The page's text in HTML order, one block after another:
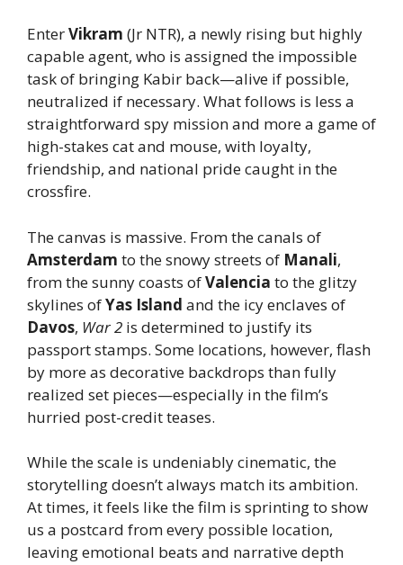
EnterVikram (Jr NTR), a newly rising but highly
capable agent, who is assigned the impossible
task of bringing Kabir back—alive if possible,
neutralized if necessary. What follows is less a
straightforward spy mission and more a game of
high-stakes cat and mouse, with loyalty,
friendship, and national pride caught in the
crossfire.
The canvas is massive. From the canals of
Amsterdam to the snowy streets of Manali,
from the sunny coasts ofValencia to the glitzy
skylines ofYas Island and the icy enclaves of
Davos, War 2 is determined to justify its
passport stamps. Some locations, however, flash
by more as decorative backdrops than fully
realized set pieces—especially in the film’s
hurried post-credit teases.
While the scale is undeniably cinematic, the
storytelling doesn’t always match its ambition.
At times, it feels like the film is sprinting to show
us a postcard from every possible location,
leaving emotional beats and narrative depth